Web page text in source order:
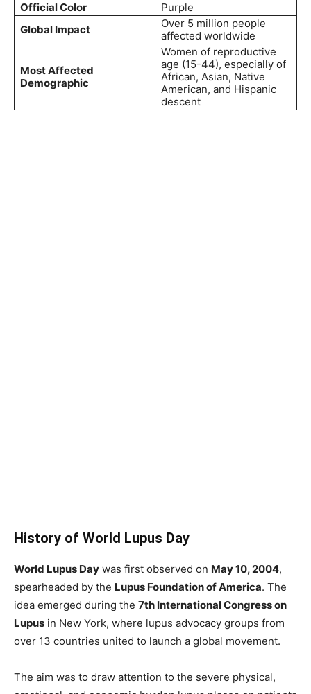
Official Color
Purple
Global Impact
Over 5 million people
affected worldwide
Most Affected
Demographic
Women of reproductive
age (15-44), especially of
African, Asian, Native
American, and Hispanic
descent
History of World Lupus Day
World Lupus Day was first observed on May 10, 2004,
spearheaded by the Lupus Foundation of America. The
idea emerged during the 7th International Congress on
Lupus in New York, where lupus advocacy groups from
over 13 countries united to launch a global movement.
The aim was to draw attention to the severe physical,